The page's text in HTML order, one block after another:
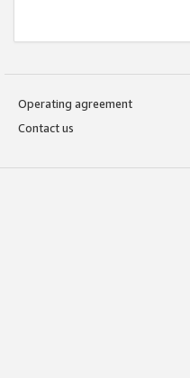
Operating agreement
Contact us